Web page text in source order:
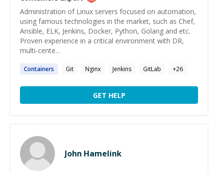
Administration of Linux servers focused on automation,
using famous technologies in the market, such as Chef,
Ansible, ELK, Jenkins, Docker, Python, Golang and etc.
Proven experience in a critical environment with DR,
multi-cente...
Containers Git Nginx Jenkins GitLab +26
GET HELP
John Hamelink